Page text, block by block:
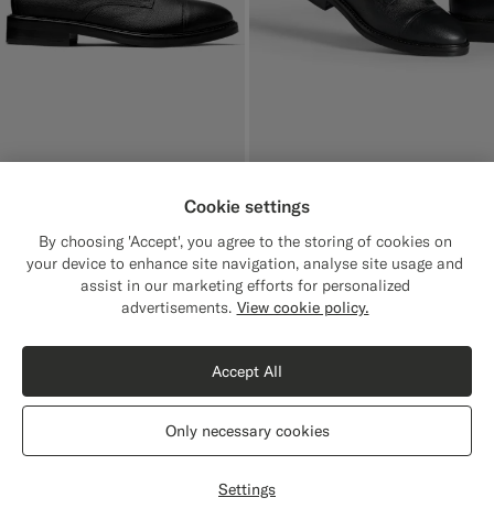
Italian Grained Calf Leather
Cookie settings
By choosing 'Accept', you agree to the storing of cookies on
your device to enhance site navigation, analyse site usage and
assist in our marketing efforts for personalized
advertisements. View cookie policy.
Settings
Only necessary cookies
Accept All